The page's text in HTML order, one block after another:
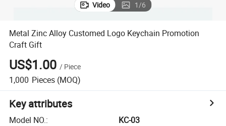
Video 1/6
Metal Zinc Alloy Customed Logo Keychain Promotion
Craft Gift
US$1.00 / Piece
1,000 Pieces (MOQ)
Key attributes
Model NO.:
KC-03